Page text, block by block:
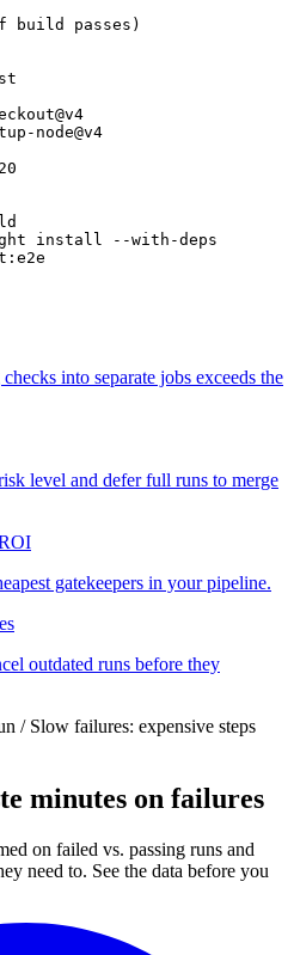
passes)
node@v4
20
install --with-deps
into separate jobs exceeds the
level and defer full runs to merge
gatekeepers in your pipeline.
outdated runs before they
/ Slow failures: expensive steps
minutes on failures
on failed vs. passing runs and
need to. See the data before you